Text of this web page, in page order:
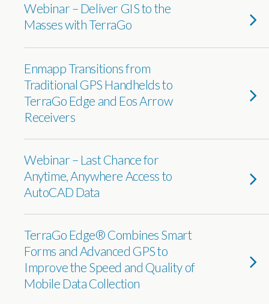
Webinar – Deliver GIS to the
Masses with TerraGo
Enmapp Transitions from
Traditional GPS Handhelds to
TerraGo Edge and Eos Arrow
Receivers
Webinar – Last Chance for
Anytime, Anywhere Access to
AutoCAD Data
TerraGo Edge® Combines Smart
Forms and Advanced GPS to
Improve the Speed and Quality of
Mobile Data Collection